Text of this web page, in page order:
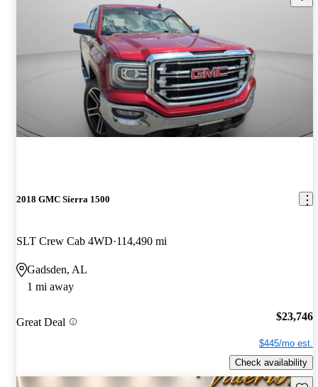
2018 GMC Sierra 1500
SLT Crew Cab 4WD 114,490 mi
Gadsden, AL
1 mi away
Great Deal $23,746
$445/mo est.
Check availability